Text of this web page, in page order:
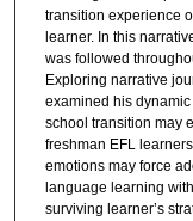
transition experience
learner. In this
was followed
Exploring narrative
examined his
school transition may
freshman EFL
emotions may force
language learning
surviving learner’s